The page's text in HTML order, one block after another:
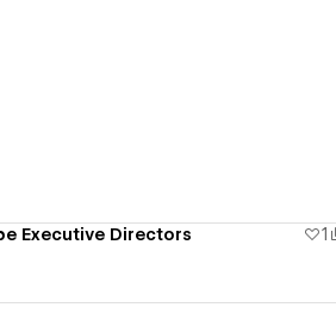
Executive Directors 1